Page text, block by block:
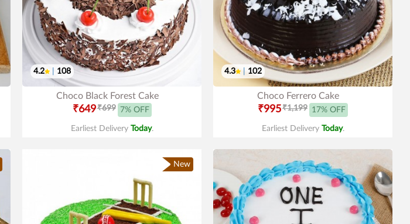
4.2 108
Choco Black Forest Cake
₹649₹699 7% OFF
Earliest Delivery Today.
4.3 102
Choco Ferrero Cake
₹995₹1,199 17% OFF
Earliest Delivery Today.
New